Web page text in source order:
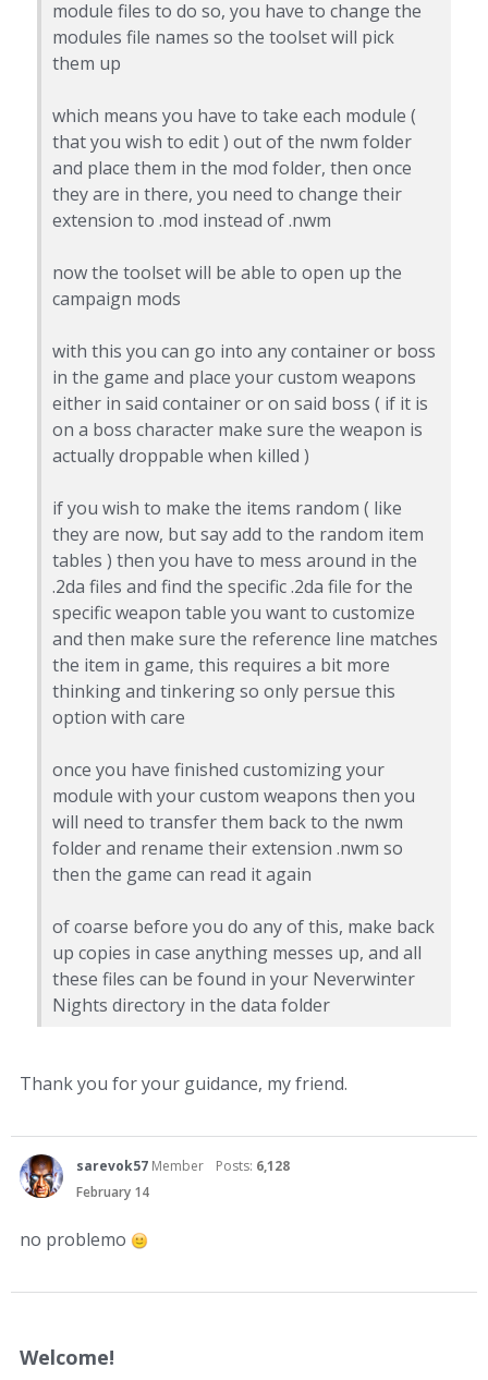
module files to do so, you have to change the
modules file names so the toolset will pick
them up
which means you have to take each module (
that you wish to edit ) out of the nwm folder
and place them in the mod folder, then once
they are in there, you need to change their
extension to .mod instead of .nwm
now the toolset will be able to open up the
campaign mods
with this you can go into any container or boss
in the game and place your custom weapons
either in said container or on said boss ( if it is
on a boss character make sure the weapon is
actually droppable when killed )
if you wish to make the items random ( like
they are now, but say add to the random item
tables ) then you have to mess around in the
.2da files and find the specific .2da file for the
specific weapon table you want to customize
and then make sure the reference line matches
the item in game, this requires a bit more
thinking and tinkering so only persue this
option with care
once you have finished customizing your
module with your custom weapons then you
will need to transfer them back to the nwm
folder and rename their extension .nwm so
then the game can read it again
of coarse before you do any of this, make back
up copies in case anything messes up, and all
these files can be found in your Neverwinter
Nights directory in the data folder
Thank you for your guidance, my friend.
sarevok57 Member Posts: 6,128
February 14
no problemo
Welcome!